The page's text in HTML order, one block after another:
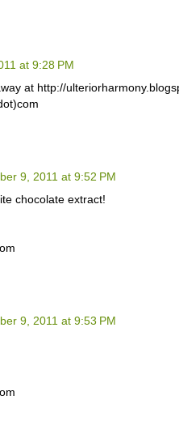
at 9:28 PM
at http://
9, 2011 at 9:52 PM
chocolate extract!
9, 2011 at 9:53 PM